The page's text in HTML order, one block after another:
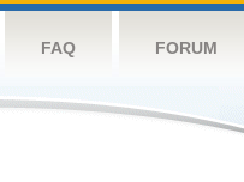
FAQ FORUM